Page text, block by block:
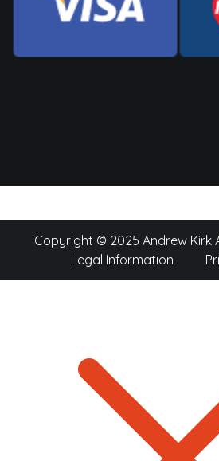
Copyright © 2025 Andrew Kirk
Legal Information